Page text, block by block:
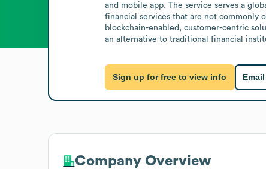
and mobile app. The service serves a
financial services that are not commonly
blockchain-enabled, customer-centric
an alternative to traditional financial
Sign up for free to view info
Company Overview